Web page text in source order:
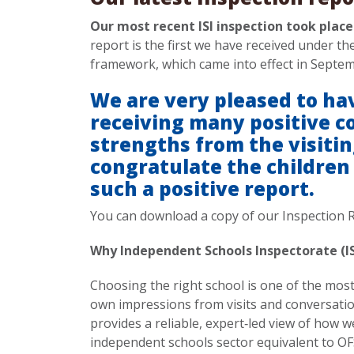
Our most recent ISI inspection took
report is the first we have received under
framework, which came into effect in
We are very pleased to
receiving many positive
strengths from the
congratulate the
such a positive report.
You can download a copy of our Inspection
Why Independent Schools Inspectorate
Choosing the right school is one of the
own impressions from visits and
provides a reliable, expert‑led view of how
independent schools sector equivalent to